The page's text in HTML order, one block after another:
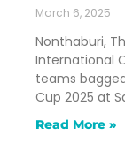
March 6, 2025
Nonthaburi,
International
teams
Cup 2025 at
Read More »